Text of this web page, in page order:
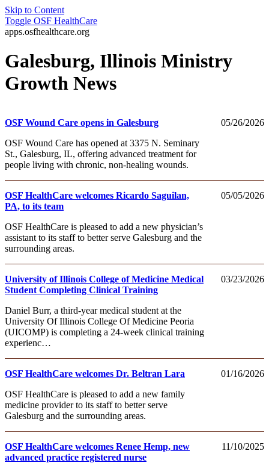
Skip to Content
Toggle OSF HealthCare
apps.osfhealthcare.org
Galesburg, Illinois Ministry
Growth News
05/26/2026
OSF Wound Care opens in Galesburg
OSF Wound Care has opened at 3375 N. Seminary
St., Galesburg, IL, offering advanced treatment for
people living with chronic, non-healing wounds.
05/05/2026
OSF HealthCare welcomes Ricardo Saguilan,
PA, to its team
OSF HealthCare is pleased to add a new physician’s
assistant to its staff to better serve Galesburg and the
surrounding areas.
03/23/2026
University of Illinois College of Medicine Medical
Student Completing Clinical Training
Daniel Burr, a third-year medical student at the
University Of Illinois College Of Medicine Peoria
(UICOMP) is completing a 24-week clinical training
experienc…
01/16/2026
OSF HealthCare welcomes Dr. Beltran Lara
OSF HealthCare is pleased to add a new family
medicine provider to its staff to better serve
Galesburg and the surrounding areas.
11/10/2025
OSF HealthCare welcomes Renee Hemp, new
advanced practice registered nurse